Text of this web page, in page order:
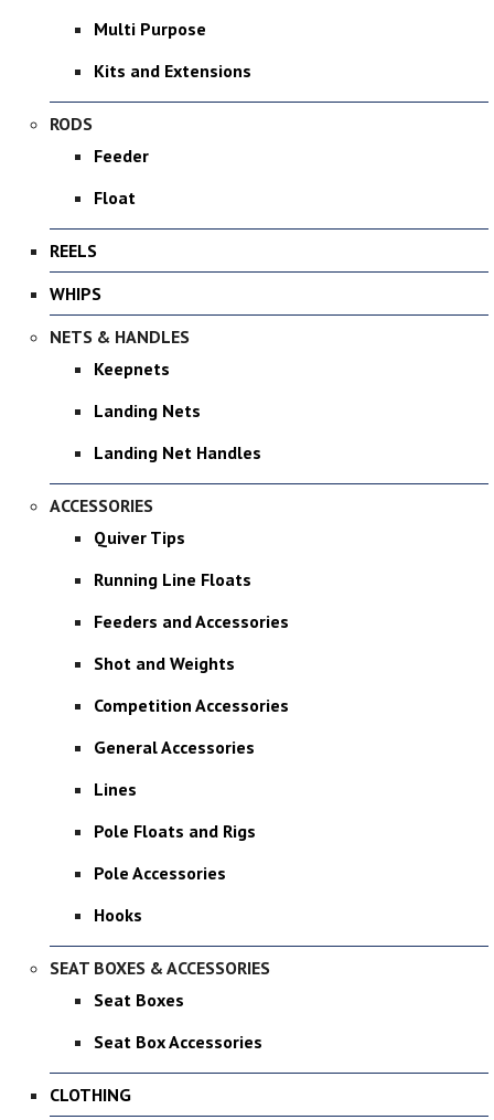
Multi Purpose
Kits and Extensions
RODS
Feeder
Float
REELS
WHIPS
NETS & HANDLES
Keepnets
Landing Nets
Landing Net Handles
ACCESSORIES
Quiver Tips
Running Line Floats
Feeders and Accessories
Shot and Weights
Competition Accessories
General Accessories
Lines
Pole Floats and Rigs
Pole Accessories
Hooks
SEAT BOXES & ACCESSORIES
Seat Boxes
Seat Box Accessories
CLOTHING